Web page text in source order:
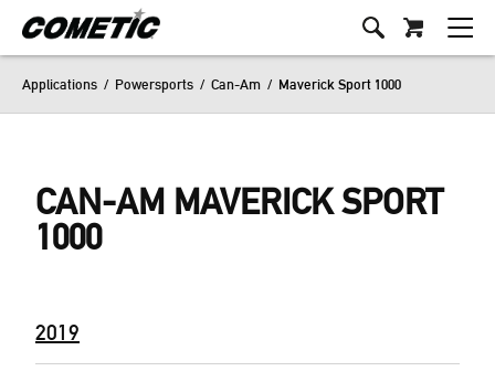
Applications / Powersports / Can-Am / Maverick Sport 1000
CAN-AM MAVERICK SPORT
1000
2019